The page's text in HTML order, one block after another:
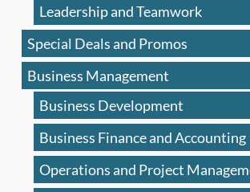
Leadership and Teamwork
Special Deals and Promos
Business Management
Business Development
Business Finance and Accounting
Operations and Project